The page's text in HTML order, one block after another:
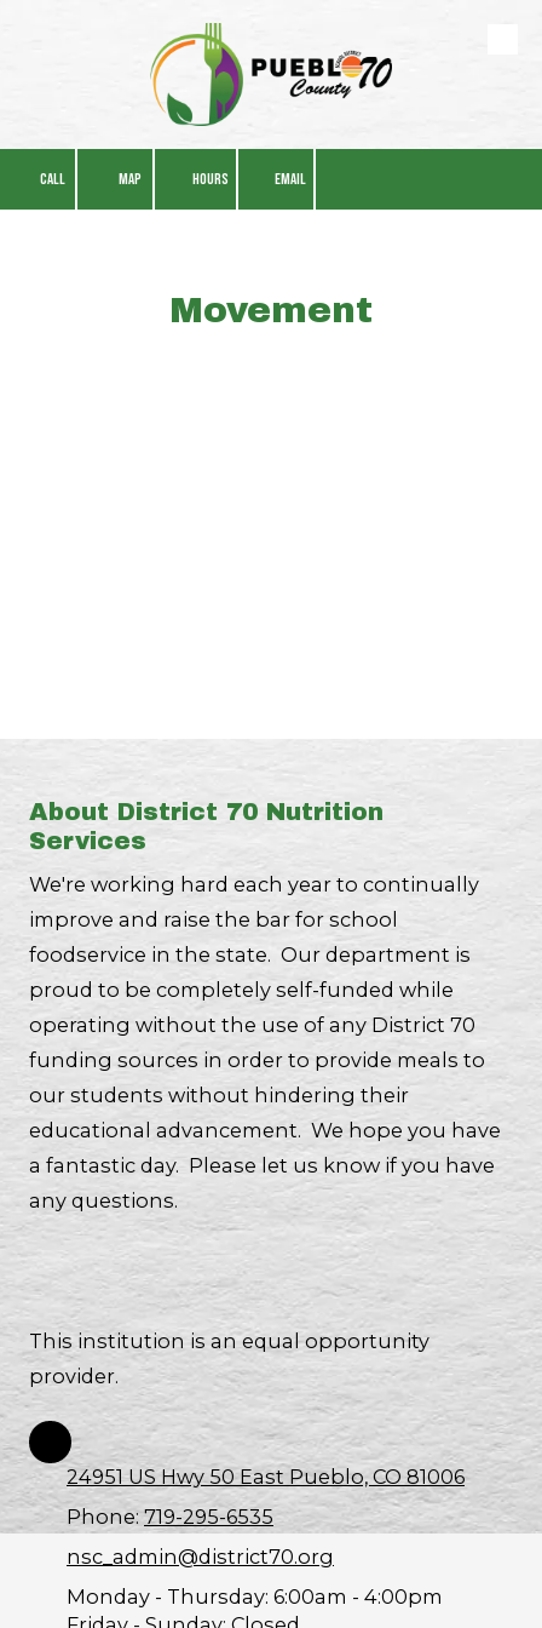
CALL MAP HOURS EMAIL
Movement
About District 70 Nutrition
Services
We're working hard each year to continually
improve and raise the bar for school
foodservice in the state. Our department is
proud to be completely self-funded while
operating without the use of any District 70
funding sources in order to provide meals to
our students without hindering their
educational advancement. We hope you have
a fantastic day. Please let us know if you have
any questions.
This institution is an equal opportunity
provider.
24951 US Hwy 50 East Pueblo, CO 81006
Phone: 719-295-6535
nsc_admin@district70.org
Monday - Thursday: 6:00am - 4:00pm